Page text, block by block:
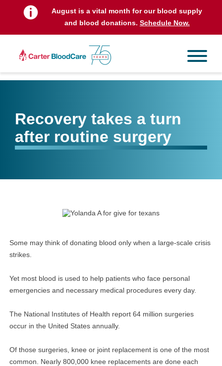
August is a vital month for our blood supply
and blood donations. Schedule Now.
Recovery takes a turn
after routine surgery
Some may think of donating blood only when a large-scale crisis
strikes.
Yet most blood is used to help patients who face personal
emergencies and necessary medical procedures every day.
The National Institutes of Health report 64 million surgeries
occur in the United States annually.
Of those surgeries, knee or joint replacement is one of the most
common. Nearly 800,000 knee replacements are done each